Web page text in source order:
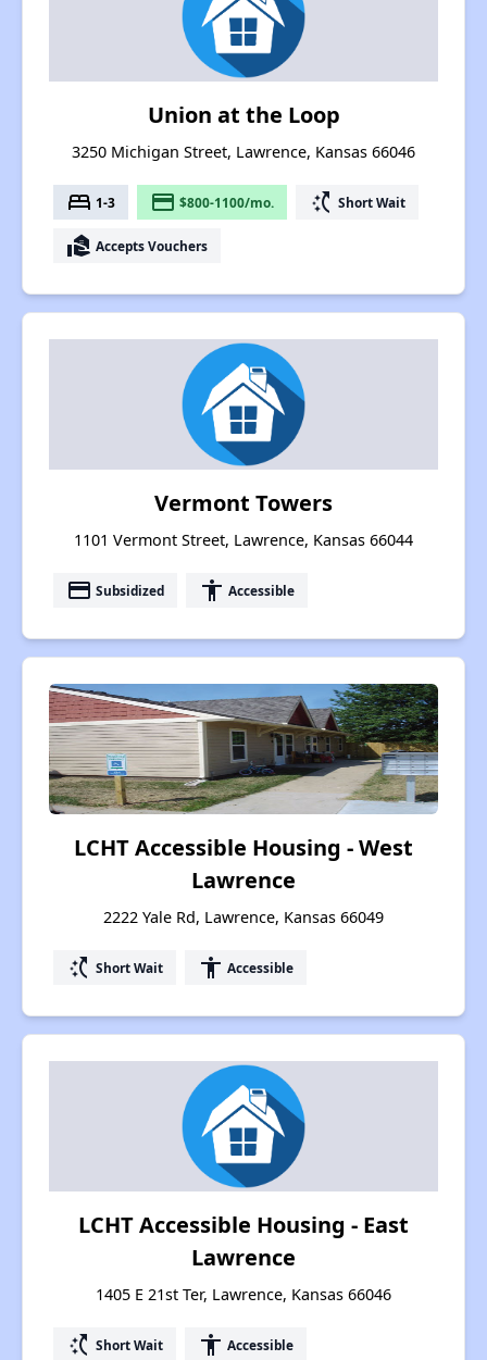
Union at the Loop
3250 Michigan Street, Lawrence, Kansas 66046
bed 1-3 payment $800-1100/mo. switch_access_shortcut Short Wait
real_estate_agent Accepts Vouchers
Vermont Towers
1101 Vermont Street, Lawrence, Kansas 66044
payment Subsidized accessibility Accessible
LCHT Accessible Housing - West
Lawrence
2222 Yale Rd, Lawrence, Kansas 66049
switch_access_shortcut Short Wait accessibility Accessible
LCHT Accessible Housing - East
Lawrence
1405 E 21st Ter, Lawrence, Kansas 66046
switch_access_shortcut Short Wait accessibility Accessible